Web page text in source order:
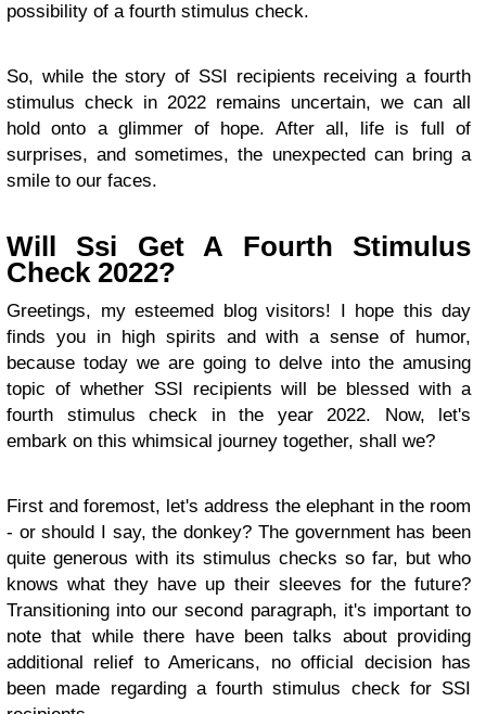
possibility of a fourth stimulus check.
So, while the story of SSI recipients receiving a fourth
stimulus check in 2022 remains uncertain, we can all
hold onto a glimmer of hope. After all, life is full of
surprises, and sometimes, the unexpected can bring a
smile to our faces.
Will Ssi Get A Fourth Stimulus
Check 2022?
Greetings, my esteemed blog visitors! I hope this day
finds you in high spirits and with a sense of humor,
because today we are going to delve into the amusing
topic of whether SSI recipients will be blessed with a
fourth stimulus check in the year 2022. Now, let's
embark on this whimsical journey together, shall we?
First and foremost, let's address the elephant in the room
- or should I say, the donkey? The government has been
quite generous with its stimulus checks so far, but who
knows what they have up their sleeves for the future?
Transitioning into our second paragraph, it's important to
note that while there have been talks about providing
additional relief to Americans, no official decision has
been made regarding a fourth stimulus check for SSI